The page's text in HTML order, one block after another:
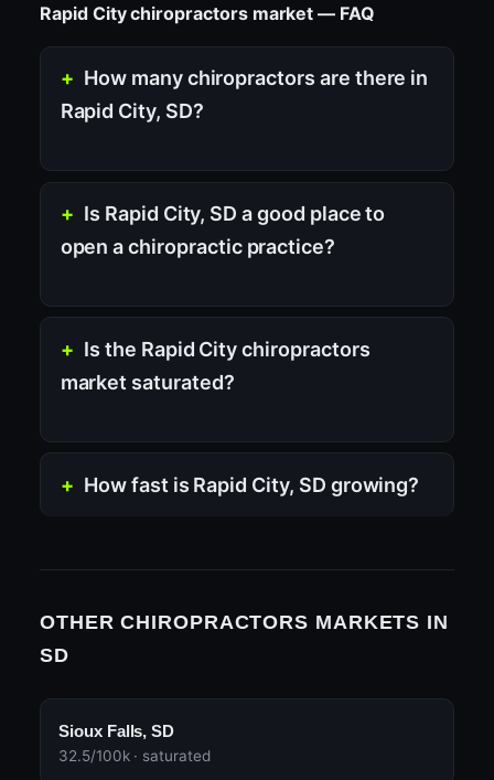
Rapid City chiropractors market — FAQ
How many chiropractors are there in
Rapid City, SD?
Is Rapid City, SD a good place to
open a chiropractic practice?
Is the Rapid City chiropractors
market saturated?
How fast is Rapid City, SD growing?
OTHER CHIROPRACTORS MARKETS IN
SD
Sioux Falls, SD
32.5/100k · saturated